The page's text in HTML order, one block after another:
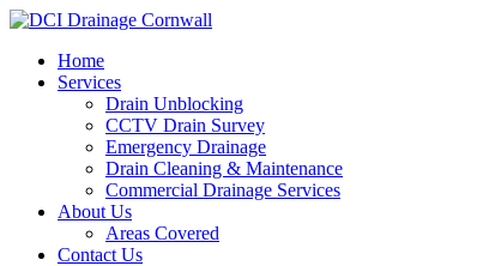
Skip
contentHome
Services
Drain Unblocking
CCTV Drain Survey
Emergency Drainage
Drain Cleaning & Maintenance
Commercial Drainage Services
About Us
Areas Covered
Contact Us